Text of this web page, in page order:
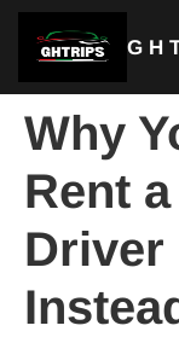
G H
Why
Rent
Driver